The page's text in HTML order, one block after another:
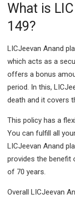
What is
149?
LICJeevan Anand
which acts as a
offers a bonus
period. In this,
death and it covers
This policy has a
You can fulfill all
LICJeevan Anand
provides the benefit
of 70 years.
Overall LICJeevan